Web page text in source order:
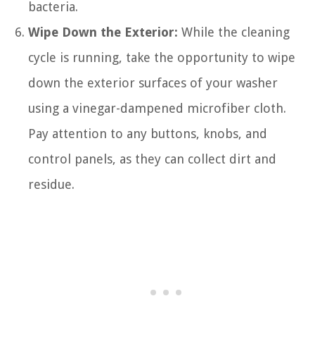
bacteria.
Wipe Down the Exterior: While the cleaning
cycle is running, take the opportunity to wipe
down the exterior surfaces of your washer
using a vinegar-dampened microfiber cloth.
Pay attention to any buttons, knobs, and
control panels, as they can collect dirt and
residue.